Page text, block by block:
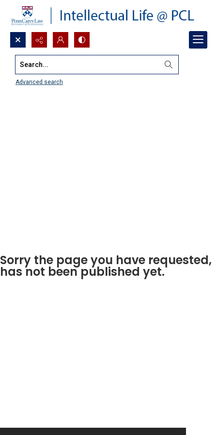
Search...
Advanced search
Sorry the page you have requested,
has not been published yet.